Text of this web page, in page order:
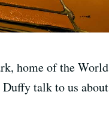
home of the World
Duffy talk to us about